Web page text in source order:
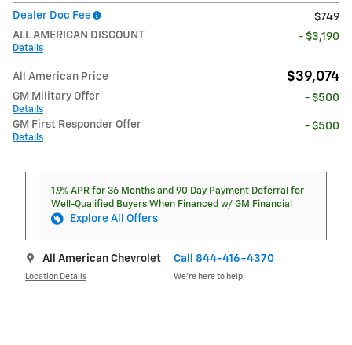
Dealer Doc Fee
$749
ALL AMERICAN DISCOUNT
Details
- $3,190
All American Price $39,074
GM Military Offer
Details
- $500
GM First Responder Offer
Details
- $500
1.9% APR for 36 Months and 90 Day Payment Deferral for
Well-Qualified Buyers When Financed w/ GM Financial
Explore All Offers
All American Chevrolet
Location Details
Call 844-416-4370
We’re here to help